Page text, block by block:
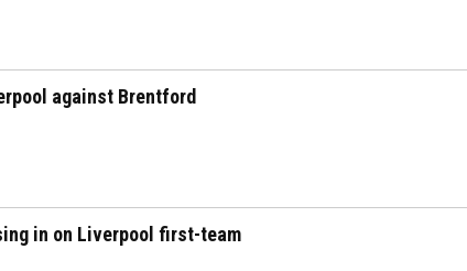
against Brentford
in on Liverpool first-team